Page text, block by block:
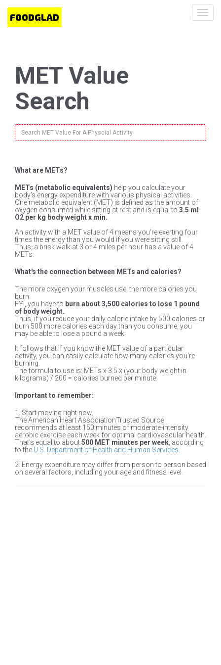
MET Value
Search
What are METs?
METs (metabolic equivalents) help you calculate your
body's energy expenditure with various physical activities.
One metabolic equivalent (MET) is defined as the amount of
oxygen consumed while sitting at rest and is equal to 3.5 ml
O2 per kg body weight x min.
An activity with a MET value of 4 means you're exerting four
times the energy than you would if you were sitting still.
Thus, a brisk walk at 3 or 4 miles per hour has a value of 4
METs.
What's the connection between METs and calories?
The more oxygen your muscles use, the more calories you
burn.
FYI, you have to burn about 3,500 calories to lose 1 pound
of body weight.
Thus, if you reduce your daily calorie intake by 500 calories or
burn 500 more calories each day than you consume, you
may be able to lose a pound a week.
It follows that if you know the MET value of a particular
activity, you can easily calculate how many calories you're
burning.
The formula to use is: METs x 3.5 x (your body weight in
kilograms) / 200 = calories burned per minute.
Important to remember:
1. Start moving right now.
The American Heart AssociationTrusted Source
recommends at least 150 minutes of moderate-intensity
aerobic exercise each week for optimal cardiovascular health.
That's equal to about500 MET minutes per week , according
to the U.S. Department of Health and Human Services.
2. Energy expenditure may differ from person to person based
on several factors, including your age and fitness level.